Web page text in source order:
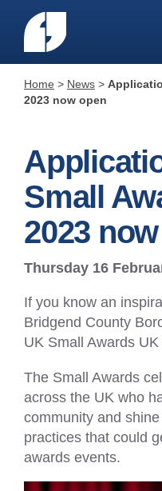
Home > News >
2023 now open
Small
2023
Thursday 16
If you know an
Bridgend County
UK Small Awards
The Small Awards
across the UK who
community and
practices that could
awards events.